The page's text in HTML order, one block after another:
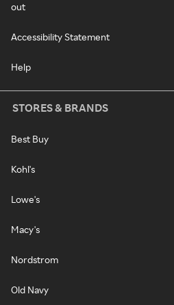
out
Accessibility Statement
Help
STORES & BRANDS
Best Buy
Kohl's
Lowe's
Macy's
Nordstrom
Old Navy